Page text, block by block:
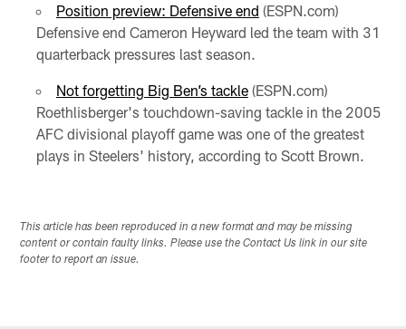
Position preview: Defensive end (ESPN.com)
Defensive end Cameron Heyward led the team with 31
quarterback pressures last season.
Not forgetting Big Ben’s tackle(ESPN.com)
Roethlisberger's touchdown-saving tackle in the 2005
AFC divisional playoff game was one of the greatest
plays in Steelers' history, according to Scott Brown.
This article has been reproduced in a new format and may be missing
content or contain faulty links. Please use the Contact Us link in our site
footer to report an issue.